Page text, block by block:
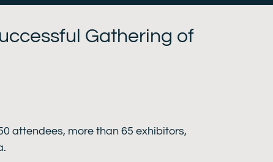
Gathering of
attendees, more than 65 exhibitors,